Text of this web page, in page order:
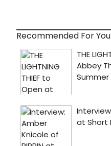
Recommended For You